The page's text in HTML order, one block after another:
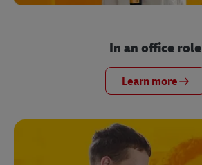
In an office role
Learn more